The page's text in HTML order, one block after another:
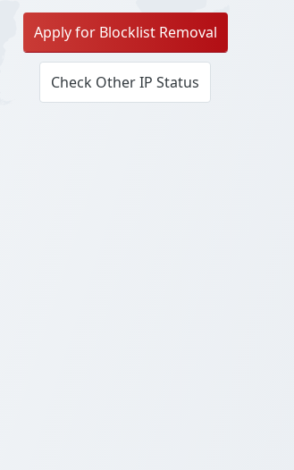
Apply for Blocklist Removal
Check Other IP Status